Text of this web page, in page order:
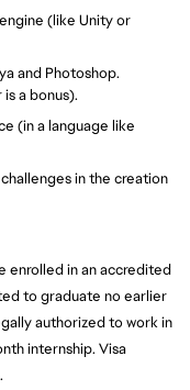
(like Unity or
and Photoshop.
a bonus).
(in a language like
in the creation
enrolled in an accredited
to graduate no earlier
authorized to work in
internship. Visa